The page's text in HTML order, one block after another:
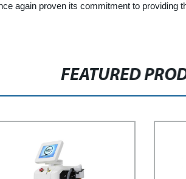
again proven its commitment to
FEATURED